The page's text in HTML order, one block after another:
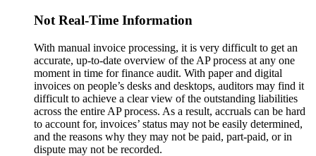
Not Real-Time Information
With manual invoice processing, it is very difficult to get an
accurate, up-to-date overview of the AP process at any one
moment in time for finance audit. With paper and digital
invoices on people’s desks and desktops, auditors may find it
difficult to achieve a clear view of the outstanding liabilities
across the entire AP process. As a result, accruals can be hard
to account for, invoices’ status may not be easily determined,
and the reasons why they may not be paid, part-paid, or in
dispute may not be recorded.